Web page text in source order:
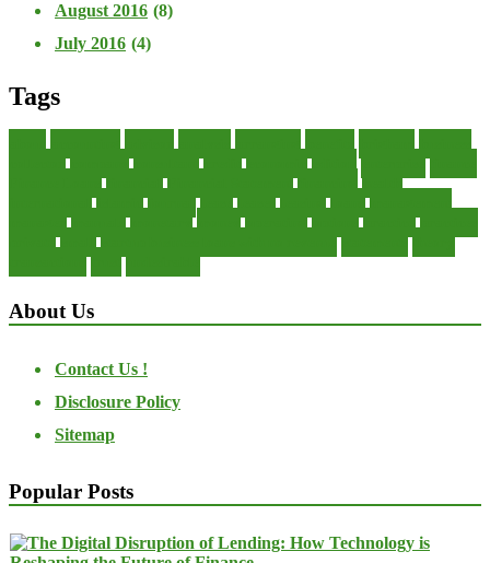
August 2016 (8)
July 2016 (4)
Tags
About Us
Contact Us !
Disclosure Policy
Sitemap
Popular Posts